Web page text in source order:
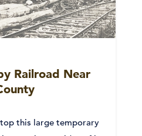
Railroad Near
this large temporary